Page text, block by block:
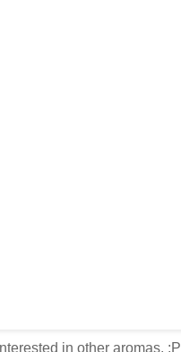
in other aromas. :P